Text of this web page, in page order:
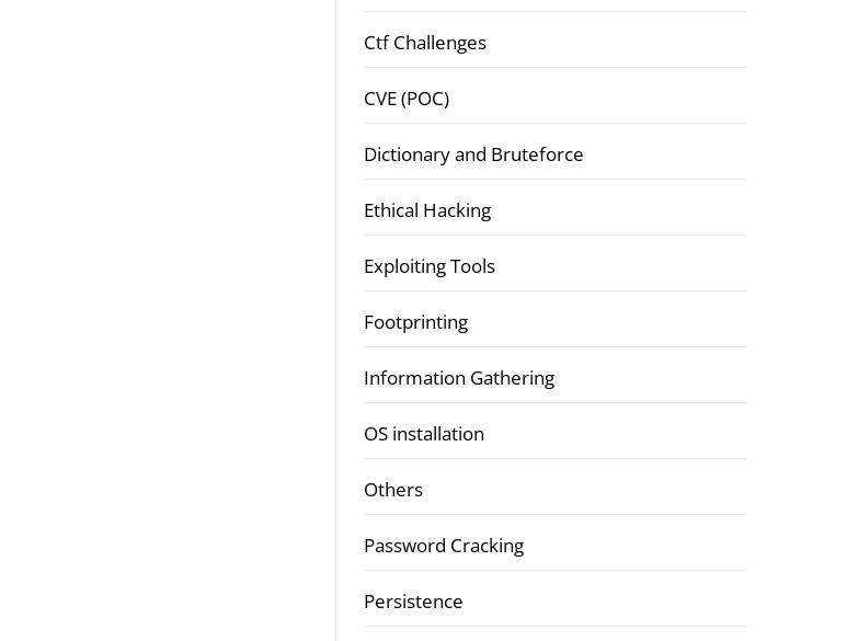
Ctf Challenges
CVE (POC)
Dictionary and Bruteforce
Ethical Hacking
Exploiting Tools
Footprinting
Information Gathering
OS installation
Others
Password Cracking
Persistence